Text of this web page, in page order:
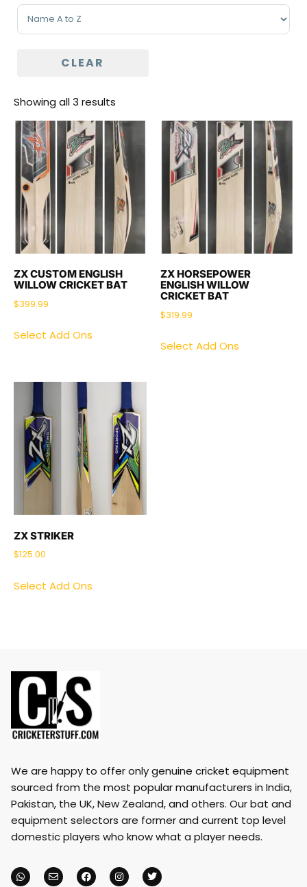
Sort Products
CLEAR
Showing all 3 results
ZX CUSTOM ENGLISH
WILLOW CRICKET BAT
$399.99
Select Add Ons
ZX HORSEPOWER
ENGLISH WILLOW
CRICKET BAT
$319.99
Select Add Ons
ZX STRIKER
$125.00
Select Add Ons
We are happy to offer only genuine cricket equipment
sourced from the most popular manufacturers in India,
Pakistan, the UK, New Zealand, and others. Our bat and
equipment selectors are former and current top level
domestic players who know what a player needs.